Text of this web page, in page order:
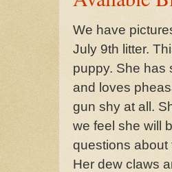
We have
July 9th litter.
puppy. She has
and loves
gun shy at all.
we feel she will
questions about
Her dew claws